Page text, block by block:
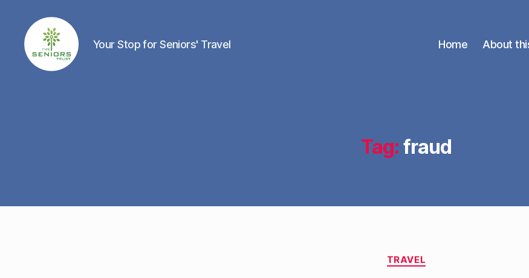
Your Stop for Seniors' Travel Home About
Tag: fraud
Categories
TRAVEL